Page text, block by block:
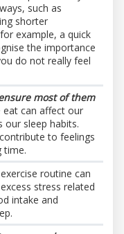
such as
shorter
example, a quick
the importance
do not really feel
most of them
eat can affect our
our sleep habits.
to feelings
time.
routine can
stress related
intake and